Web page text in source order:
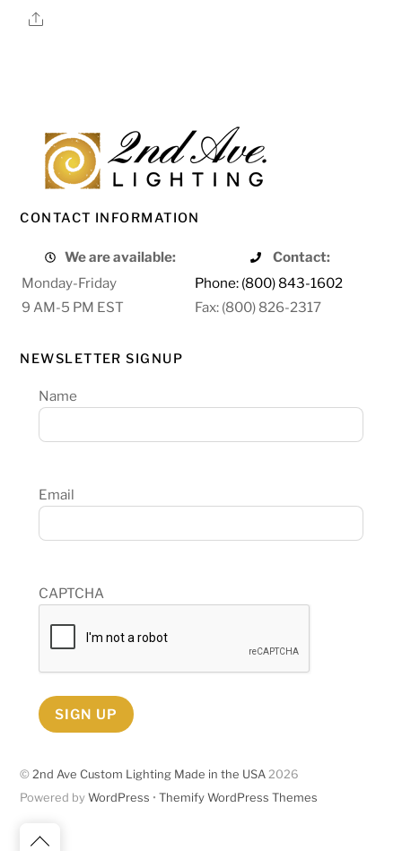
Share
CONTACT INFORMATION
We are available:
Contact:
Monday-Friday
Phone: (800) 843-1602
9 AM-5 PM EST
Fax: (800) 826-2317
NEWSLETTER SIGNUP
Name
Email
CAPTCHA
SIGN UP
Back
©2nd Ave Custom Lighting Made in the USA 2026
Powered byWordPress •Themify WordPress Themes